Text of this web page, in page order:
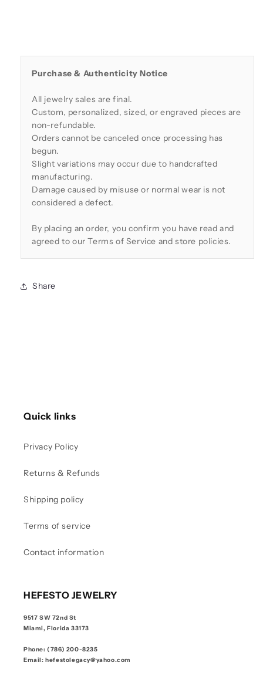
Purchase & Authenticity Notice
All jewelry sales are final.
Custom, personalized, sized, or engraved pieces are
non-refundable.
Orders cannot be canceled once processing has
begun.
Slight variations may occur due to handcrafted
manufacturing.
Damage caused by misuse or normal wear is not
considered a defect.
By placing an order, you confirm you have read and
agreed to our Terms of Service and store policies.
Share
Quick links
Privacy Policy
Returns & Refunds
Shipping policy
Terms of service
Contact information
HEFESTO JEWELRY
9517 SW 72nd St
Miami, Florida 33173
Phone: (786) 200-8235
Email: hefestolegacy@yahoo.com